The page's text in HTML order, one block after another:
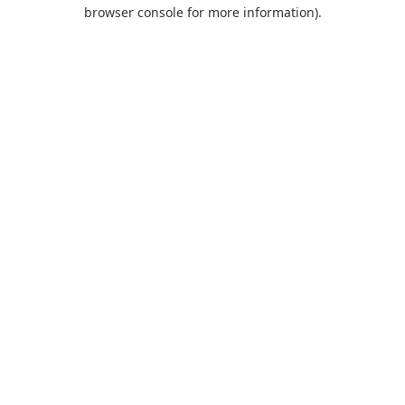
browser console for more information).